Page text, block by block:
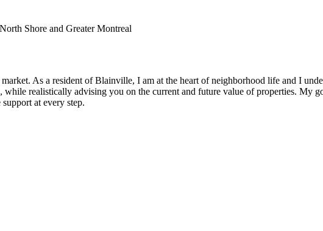
As a resident of Blainville, I am at the heart of neighborhood life and I
realistically advising you on the current and future value of properties. My
at every step.